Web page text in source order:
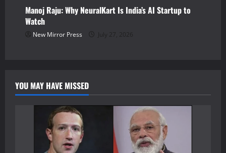
Manoj Raju: Why NeuralKart Is India’s AI Startup to
Watch
New Mirror Press July 27, 2026
YOU MAY HAVE MISSED